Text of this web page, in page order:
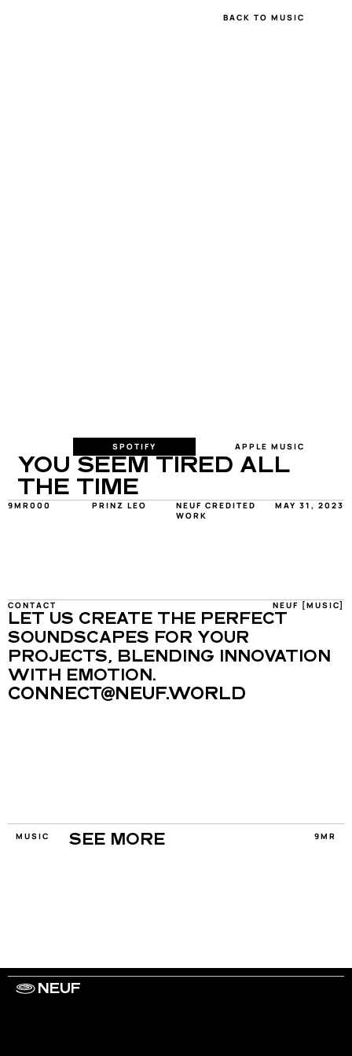
BACK TO MUSIC
SPOTIFY APPLE MUSIC
YOU SEEM TIRED ALL
THE TIME
9MR000 PRINZ LEO
NEUF CREDITED
WORK
MAY 31, 2023
CONTACT NEUF [MUSIC]
LET US CREATE THE PERFECT
SOUNDSCAPES FOR YOUR
PROJECTS, BLENDING INNOVATION
WITH EMOTION.
CONNECT@NEUF.WORLD
MUSIC SEE MORE 9MR
NEUF